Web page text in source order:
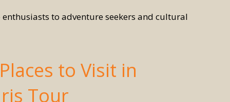
to adventure seekers and cultural
to Visit in
Tour